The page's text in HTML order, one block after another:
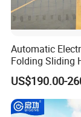
Automatic
Folding Sliding
US$190.00-